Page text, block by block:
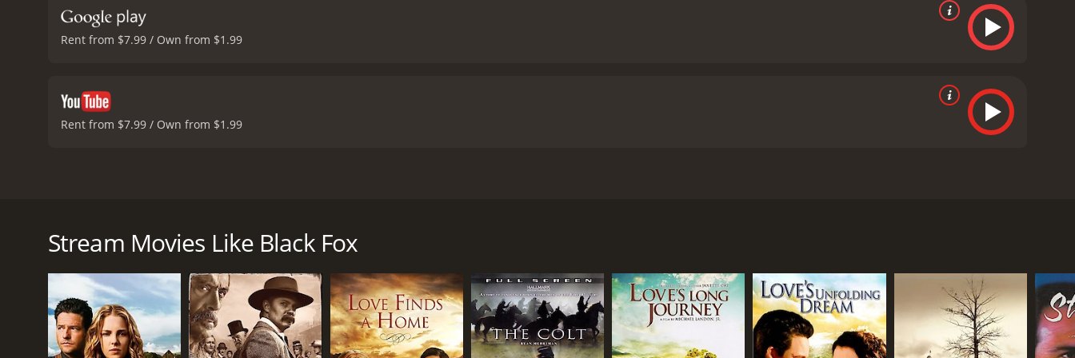
Rent from $7.99 / Own from $1.99
Rent from $7.99 / Own from $1.99
the movie is set in the 1870s when the American west was still largely untamed.
he is ultimately captured and sentenced to death. However, he is saved from execution by a Native American named Stone Calf (Raoul Max Trujillo), who believes
that Alan can help him retrieve a sacred tribal artifact that was stolen by a group of bandits.
Alan agrees to help Stone Calf and sets out to track down the bandits who have the artifact. Along the way, he meets Britt (Tony Todd), a former slave who offers
to help him in his quest. Despite their initial distrust of each other, Alan and Britt soon forge a strong bond and work together to take down the bandits and
Stream Movies Like Black Fox